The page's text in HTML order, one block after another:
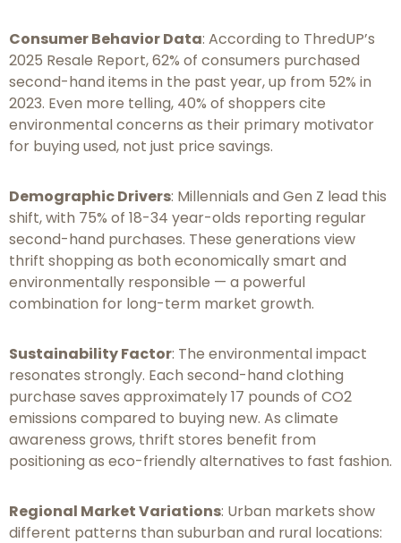
Consumer Behavior Data: According to ThredUP’s
2025 Resale Report, 62% of consumers purchased
second-hand items in the past year, up from 52% in
2023. Even more telling, 40% of shoppers cite
environmental concerns as their primary motivator
for buying used, not just price savings.
Demographic Drivers: Millennials and Gen Z lead this
shift, with 75% of 18-34 year-olds reporting regular
second-hand purchases. These generations view
thrift shopping as both economically smart and
environmentally responsible — a powerful
combination for long-term market growth.
Sustainability Factor: The environmental impact
resonates strongly. Each second-hand clothing
purchase saves approximately 17 pounds of CO2
emissions compared to buying new. As climate
awareness grows, thrift stores benefit from
positioning as eco-friendly alternatives to fast fashion.
Regional Market Variations: Urban markets show
different patterns than suburban and rural locations: